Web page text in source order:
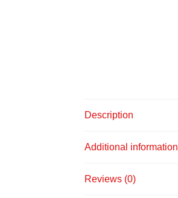
Description
Additional information
Reviews (0)